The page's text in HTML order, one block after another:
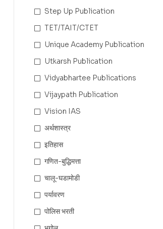
Step Up Publication
TET/TAIT/CTET
Unique Academy Publication
Utkarsh Publication
Vidyabhartee Publications
Vijaypath Publication
Vision IAS
अर्थशास्त्र
इतिहास
गणित-बुद्धिमत्ता
चालू-घडामोडी
पर्यावरण
पोलिस भरती